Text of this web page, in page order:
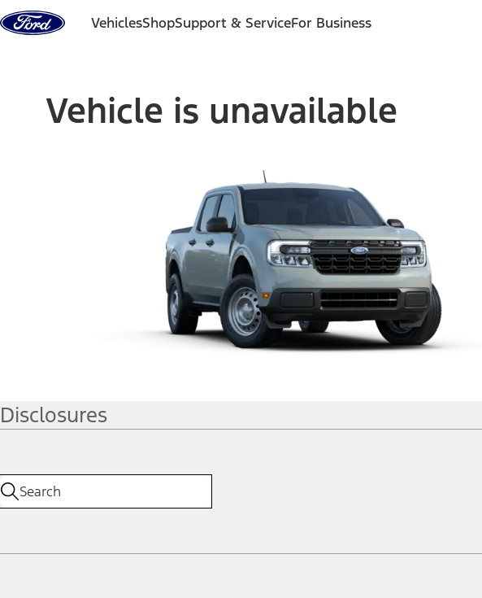
Skip to content
VehiclesShopSupport & ServiceFor Business
Vehicle is unavailable
Disclosures